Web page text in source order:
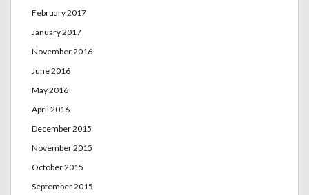
February 2017
January 2017
November 2016
June 2016
May 2016
April 2016
December 2015
November 2015
October 2015
September 2015